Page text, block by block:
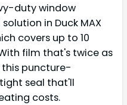
duty window
in Duck MAX
covers up to 10
film that's twice as
puncture-
seal that'll
costs.